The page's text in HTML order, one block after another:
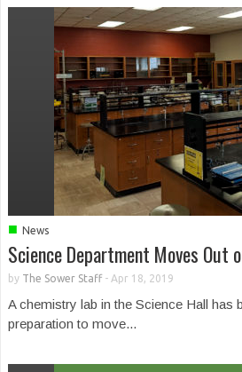
■ News
Science Department Moves Out
by The Sower Staff- Apr 18, 2019
A chemistry lab in the Science Hall has
preparation to move...